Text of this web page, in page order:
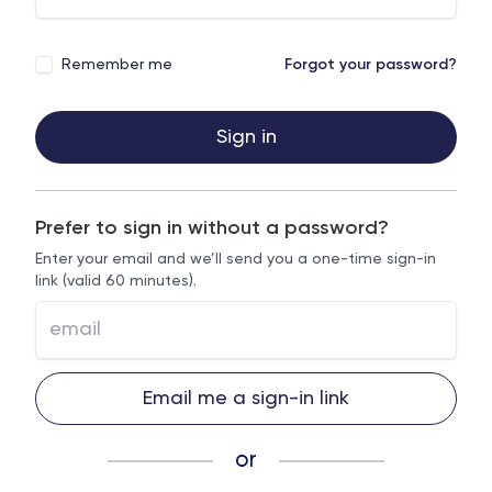
Remember me Forgot your password?
Sign in
Prefer to sign in without a password?
Enter your email and we’ll send you a one-time sign-in
link (valid 60 minutes).
Email me a sign-in link
or